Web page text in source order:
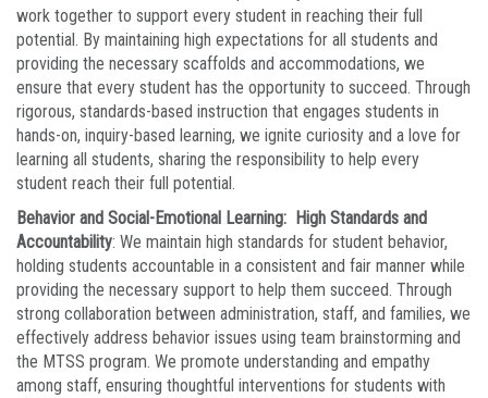
work together to support every student in reaching their full
potential. By maintaining high expectations for all students and
providing the necessary scaffolds and accommodations, we
ensure that every student has the opportunity to succeed. Through
rigorous, standards-based instruction that engages students in
hands-on, inquiry-based learning, we ignite curiosity and a love for
learning all students, sharing the responsibility to help every
student reach their full potential.
Behavior and Social-Emotional Learning: High Standards and
Accountability: We maintain high standards for student behavior,
holding students accountable in a consistent and fair manner while
providing the necessary support to help them succeed. Through
strong collaboration between administration, staff, and families, we
effectively address behavior issues using team brainstorming and
the MTSS program. We promote understanding and empathy
among staff, ensuring thoughtful interventions for students with